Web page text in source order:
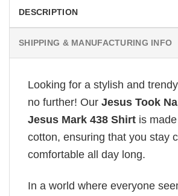
DESCRIPTION
SHIPPING & MANUFACTURING INFO
Looking for a stylish and
no further! Our Jesus Took
Jesus Mark 438 Shirt is
cotton, ensuring that you stay
comfortable all day long.
In a world where everyone